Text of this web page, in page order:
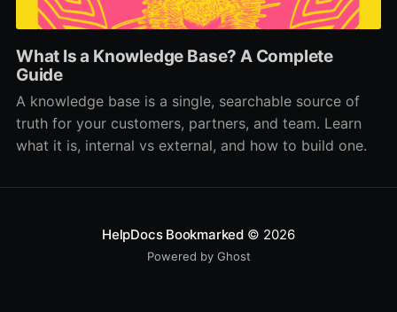
What Is a Knowledge Base? A Complete
Guide
A knowledge base is a single, searchable source of
truth for your customers, partners, and team. Learn
what it is, internal vs external, and how to build one.
HelpDocs Bookmarked© 2026
Powered by Ghost